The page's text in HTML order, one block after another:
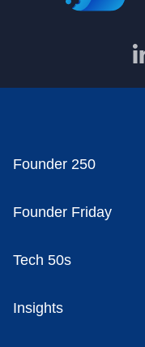
Founder 250
Founder Friday
Tech 50s
Insights